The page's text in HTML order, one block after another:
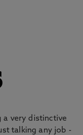
a very distinctive
talking any job -